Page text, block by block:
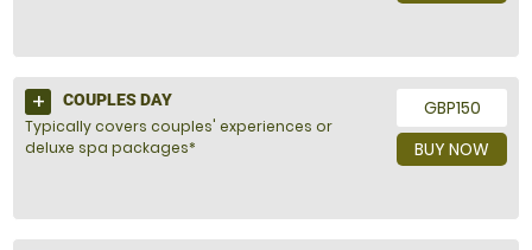
GBP150
BUY NOW
COUPLES DAY
Typically covers couples' experiences or
deluxe spa packages*